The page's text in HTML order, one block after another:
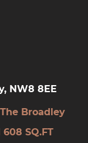
NW8 8EE
Broadley
608 SQ.FT